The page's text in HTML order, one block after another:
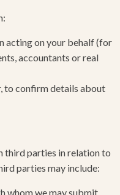
acting on your behalf (for
accountants or real
to confirm details about
third parties in relation to
parties may include:
whom we may submit